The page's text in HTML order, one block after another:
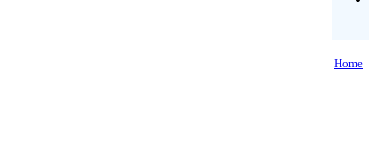
Home